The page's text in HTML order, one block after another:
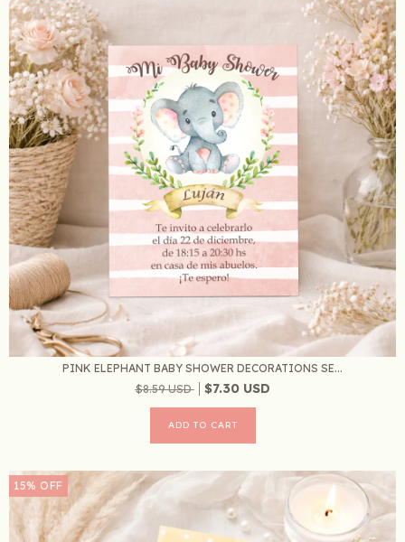
PINK ELEPHANT BABY SHOWER DECORATIONS SE...
$8.59 USD
$7.30 USD
15% OFF